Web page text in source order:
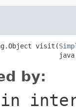
visit(
by:
in